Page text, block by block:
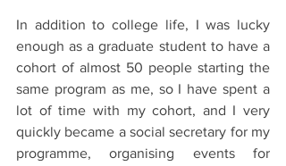
In addition to college life, I was lucky
enough as a graduate student to have a
cohort of almost 50 people starting the
same program as me, so I have spent a
lot of time with my cohort, and I very
quickly became a social secretary for my
programme, organising events for